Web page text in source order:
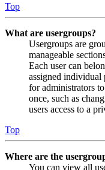
Top
What are usergroups?
Usergroups are
manageable
Each user can
assigned individual
for administrators
once, such as
users access to a
Top
Where are the
You can view all